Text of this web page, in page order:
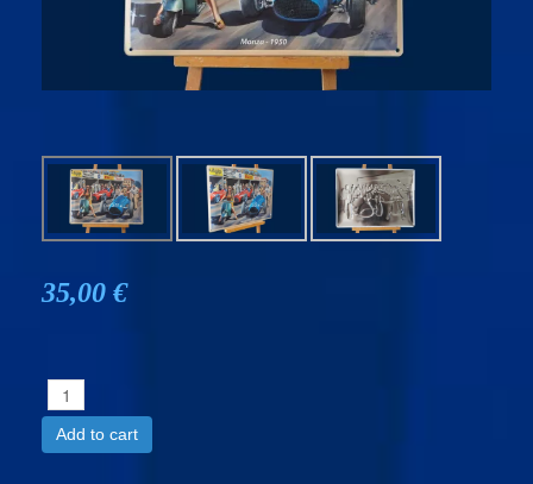
35,00 €
Add to cart